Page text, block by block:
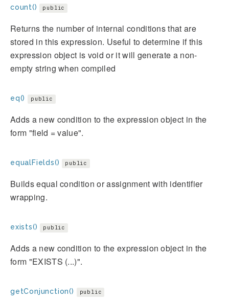
count() public
Returns the number of internal conditions that are
stored in this expression. Useful to determine if this
expression object is void or it will generate a non-
empty string when compiled
eq() public
Adds a new condition to the expression object in the
form "field = value".
equalFields() public
Builds equal condition or assignment with identifier
wrapping.
exists() public
Adds a new condition to the expression object in the
form "EXISTS (...)".
getConjunction() public